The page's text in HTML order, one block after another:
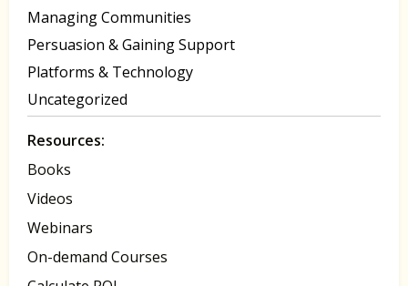
Managing Communities
Persuasion & Gaining Support
Platforms & Technology
Uncategorized
Resources:
Books
Videos
Webinars
On-demand Courses